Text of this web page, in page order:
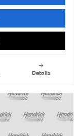
Details